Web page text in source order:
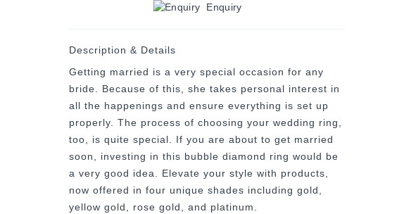
Enquiry
Description & Details
Getting married is a very special occasion for any
bride. Because of this, she takes personal interest in
all the happenings and ensure everything is set up
properly. The process of choosing your wedding ring,
too, is quite special. If you are about to get married
soon, investing in this bubble diamond ring would be
a very good idea. Elevate your style with products,
now offered in four unique shades including gold,
yellow gold, rose gold, and platinum.